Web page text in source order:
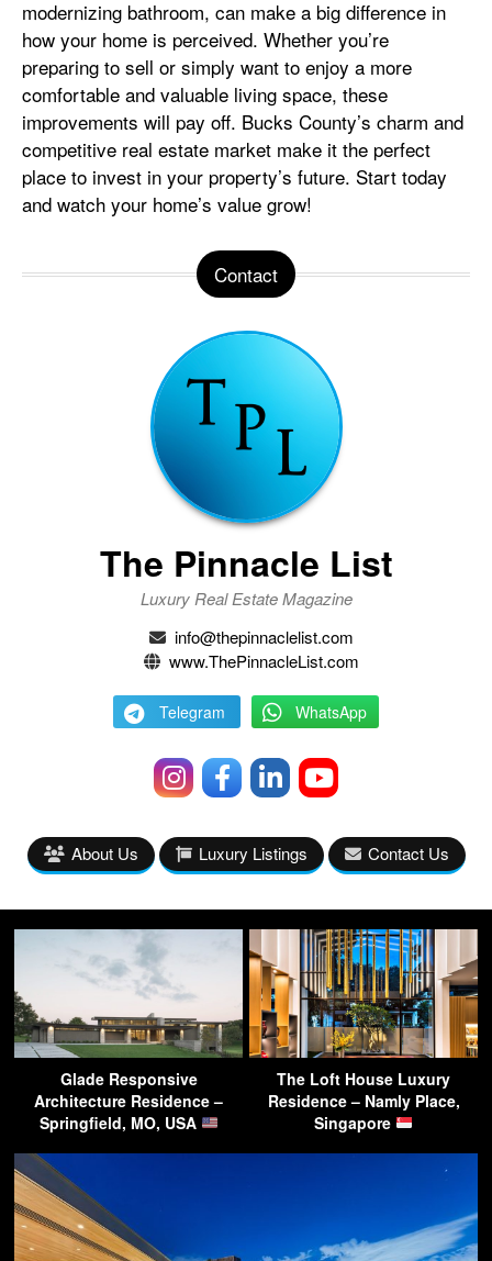
modernizing bathroom, can make a big difference in
how your home is perceived. Whether you’re
preparing to sell or simply want to enjoy a more
comfortable and valuable living space, these
improvements will pay off. Bucks County’s charm and
competitive real estate market make it the perfect
place to invest in your property’s future. Start today
and watch your home’s value grow!
Contact
The Pinnacle List
Luxury Real Estate Magazine
info@thepinnaclelist.com
www.ThePinnacleList.com
Telegram WhatsApp
About Us Luxury Listings Contact Us
Glade Responsive
Architecture Residence –
Springfield, MO, USA
The Loft House Luxury
Residence – Namly Place,
Singapore